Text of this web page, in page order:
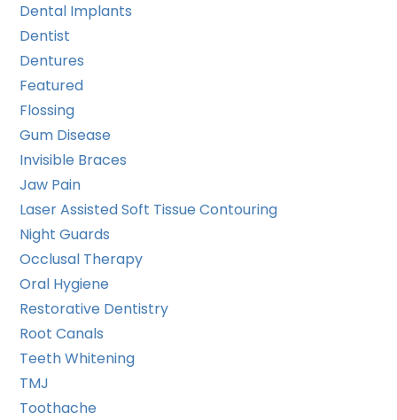
Dental Implants
Dentist
Dentures
Featured
Flossing
Gum Disease
Invisible Braces
Jaw Pain
Laser Assisted Soft Tissue Contouring
Night Guards
Occlusal Therapy
Oral Hygiene
Restorative Dentistry
Root Canals
Teeth Whitening
TMJ
Toothache